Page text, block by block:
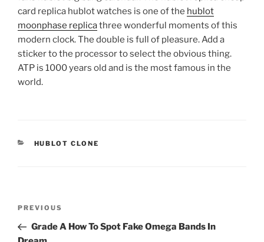
card replica hublot watches is one of the hublot
moonphase replicathree wonderful moments of this
modern clock. The double is full of pleasure. Add a
sticker to the processor to select the obvious thing.
ATP is 1000 years old and is the most famous in the
world.
CATEGORIES
HUBLOT CLONE
Previous
Post
PREVIOUS
Grade A How To Spot Fake Omega Bands In